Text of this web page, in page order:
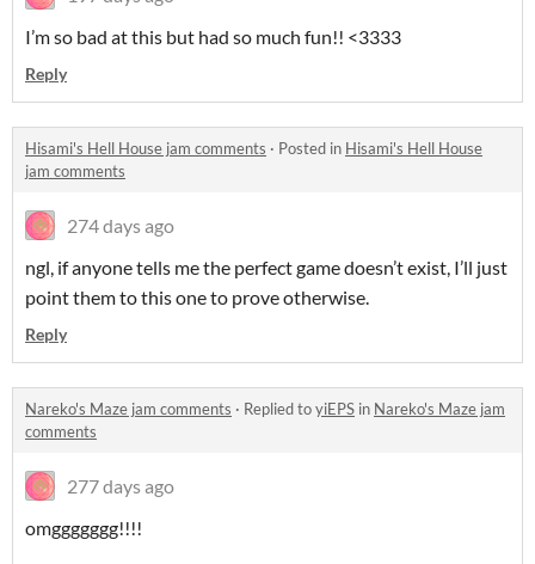
I’m so bad at this but had so much fun!! <3333
Reply
Hisami's Hell House jam comments · Posted in Hisami's Hell House
jam comments
274 days ago
ngl, if anyone tells me the perfect game doesn’t exist, I’ll just
point them to this one to prove otherwise.
Reply
Nareko's Maze jam comments · Replied toyiEPS in Nareko's Maze jam
comments
277 days ago
omggggggg!!!!